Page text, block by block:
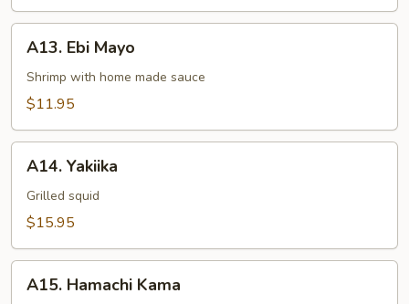
Ebi
Mayo
A13. Ebi Mayo
Shrimp with home made sauce
$11.95
Yakiika
A14. Yakiika
Grilled squid
$15.95
Hamachi
A15. Hamachi Kama